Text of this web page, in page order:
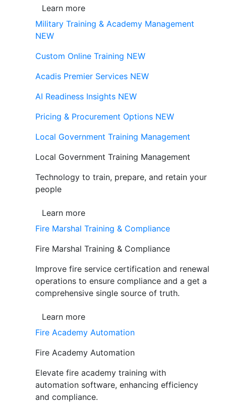
Learn more
Military Training & Academy Management
NEW
Custom Online Training NEW
Acadis Premier Services NEW
AI Readiness Insights NEW
Pricing & Procurement Options NEW
Local Government Training Management
Local Government Training Management
Technology to train, prepare, and retain your
people
Learn more
Fire Marshal Training & Compliance
Fire Marshal Training & Compliance
Improve fire service certification and renewal
operations to ensure compliance and a get a
comprehensive single source of truth.
Learn more
Fire Academy Automation
Fire Academy Automation
Elevate fire academy training with
automation software, enhancing efficiency
and compliance.